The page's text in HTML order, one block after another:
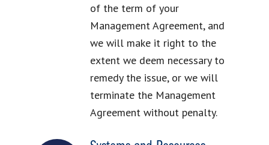
of the term of your
Management Agreement, and
we will make it right to the
extent we deem necessary to
remedy the issue, or we will
terminate the Management
Agreement without penalty.